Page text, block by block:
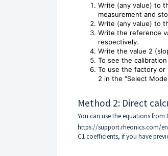
Write (any value) to
measurement and
Write (any value) to
Write the reference
respectively.
Write the value 2
To see the
To use the factory
2 in the "Select
Method 2: Direct
You can use the equations from
https://support.rheonics.com/
C1 coefficients, if you have